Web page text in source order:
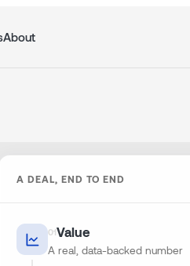
About
A DEAL, END TO END
01Value
A real, data-backed number